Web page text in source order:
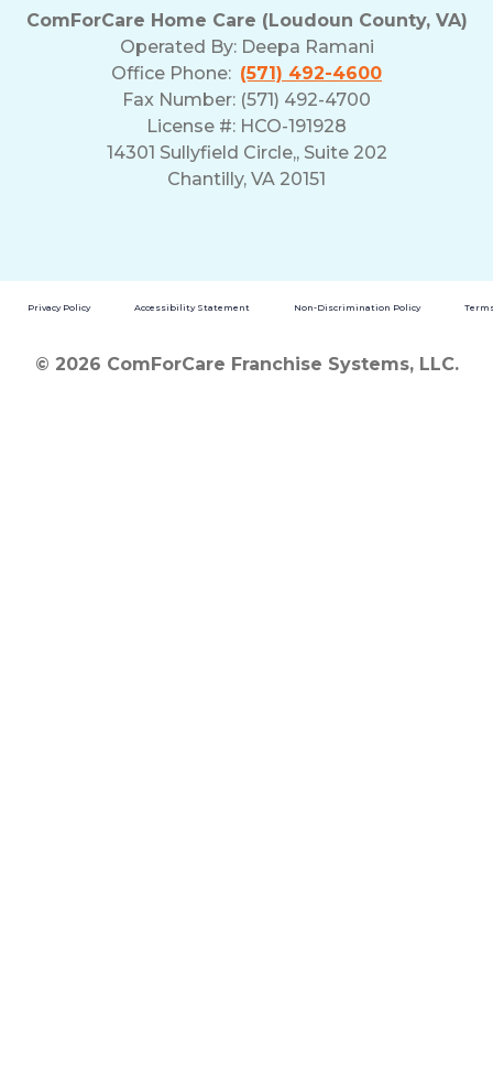
ComForCare Home Care (Loudoun County, VA)
Operated By: Deepa Ramani
Office Phone: (571) 492-4600
Fax Number: (571) 492-4700
License #: HCO-191928
14301 Sullyfield Circle,, Suite 202
Chantilly, VA 20151
Privacy Policy Accessibility Statement Non-Discrimination Policy
© 2026 ComForCare Franchise Systems, LLC.